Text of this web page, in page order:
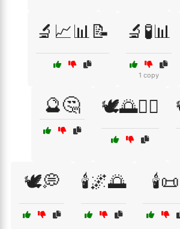
🔬📈📊📝 🔬🧪📊
1 copy
🔮🤔 🕊️🌅🧘‍♀️
🕊️💭 🕯️🌌🌅 🕯️📜